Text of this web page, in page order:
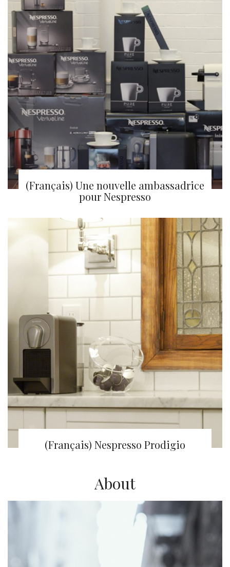
(Français) Une nouvelle ambassadrice
pour Nespresso
(Français) Nespresso Prodigio
About